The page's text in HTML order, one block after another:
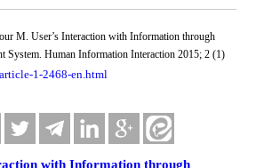
M. User’s Interaction with Information through
System. Human Information Interaction 2015; 2 (1)
1-2468-en.html
with Information through